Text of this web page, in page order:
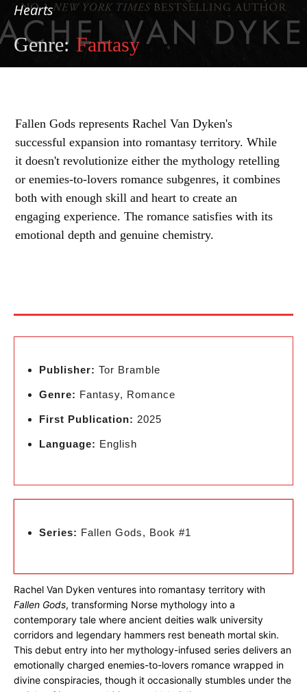
Hearts
Genre: Fantasy
Fallen Gods represents Rachel Van Dyken's
successful expansion into romantasy territory. While
it doesn't revolutionize either the mythology retelling
or enemies-to-lovers romance subgenres, it combines
both with enough skill and heart to create an
engaging experience. The romance satisfies with its
emotional depth and genuine chemistry.
Publisher: Tor Bramble
Genre: Fantasy, Romance
First Publication: 2025
Language: English
Series: Fallen Gods, Book #1
Rachel Van Dyken ventures into romantasy territory with
Fallen Gods, transforming Norse mythology into a
contemporary tale where ancient deities walk university
corridors and legendary hammers rest beneath mortal skin.
This debut entry into her mythology-infused series delivers an
emotionally charged enemies-to-lovers romance wrapped in
divine conspiracies, though it occasionally stumbles under the